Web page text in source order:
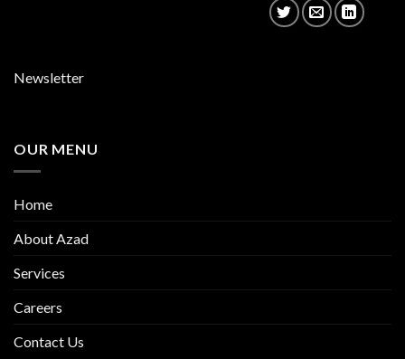
Newsletter
OUR MENU
Home
About Azad
Services
Careers
Contact Us